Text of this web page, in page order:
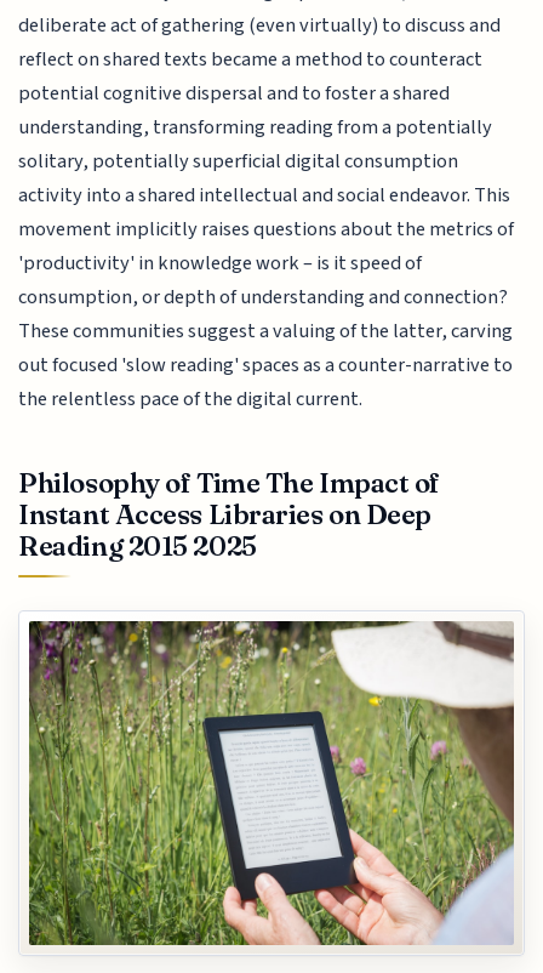
deliberate act of gathering (even virtually) to discuss and
reflect on shared texts became a method to counteract
potential cognitive dispersal and to foster a shared
understanding, transforming reading from a potentially
solitary, potentially superficial digital consumption
activity into a shared intellectual and social endeavor. This
movement implicitly raises questions about the metrics of
'productivity' in knowledge work – is it speed of
consumption, or depth of understanding and connection?
These communities suggest a valuing of the latter, carving
out focused 'slow reading' spaces as a counter-narrative to
the relentless pace of the digital current.
Philosophy of Time The Impact of
Instant Access Libraries on Deep
Reading 2015 2025